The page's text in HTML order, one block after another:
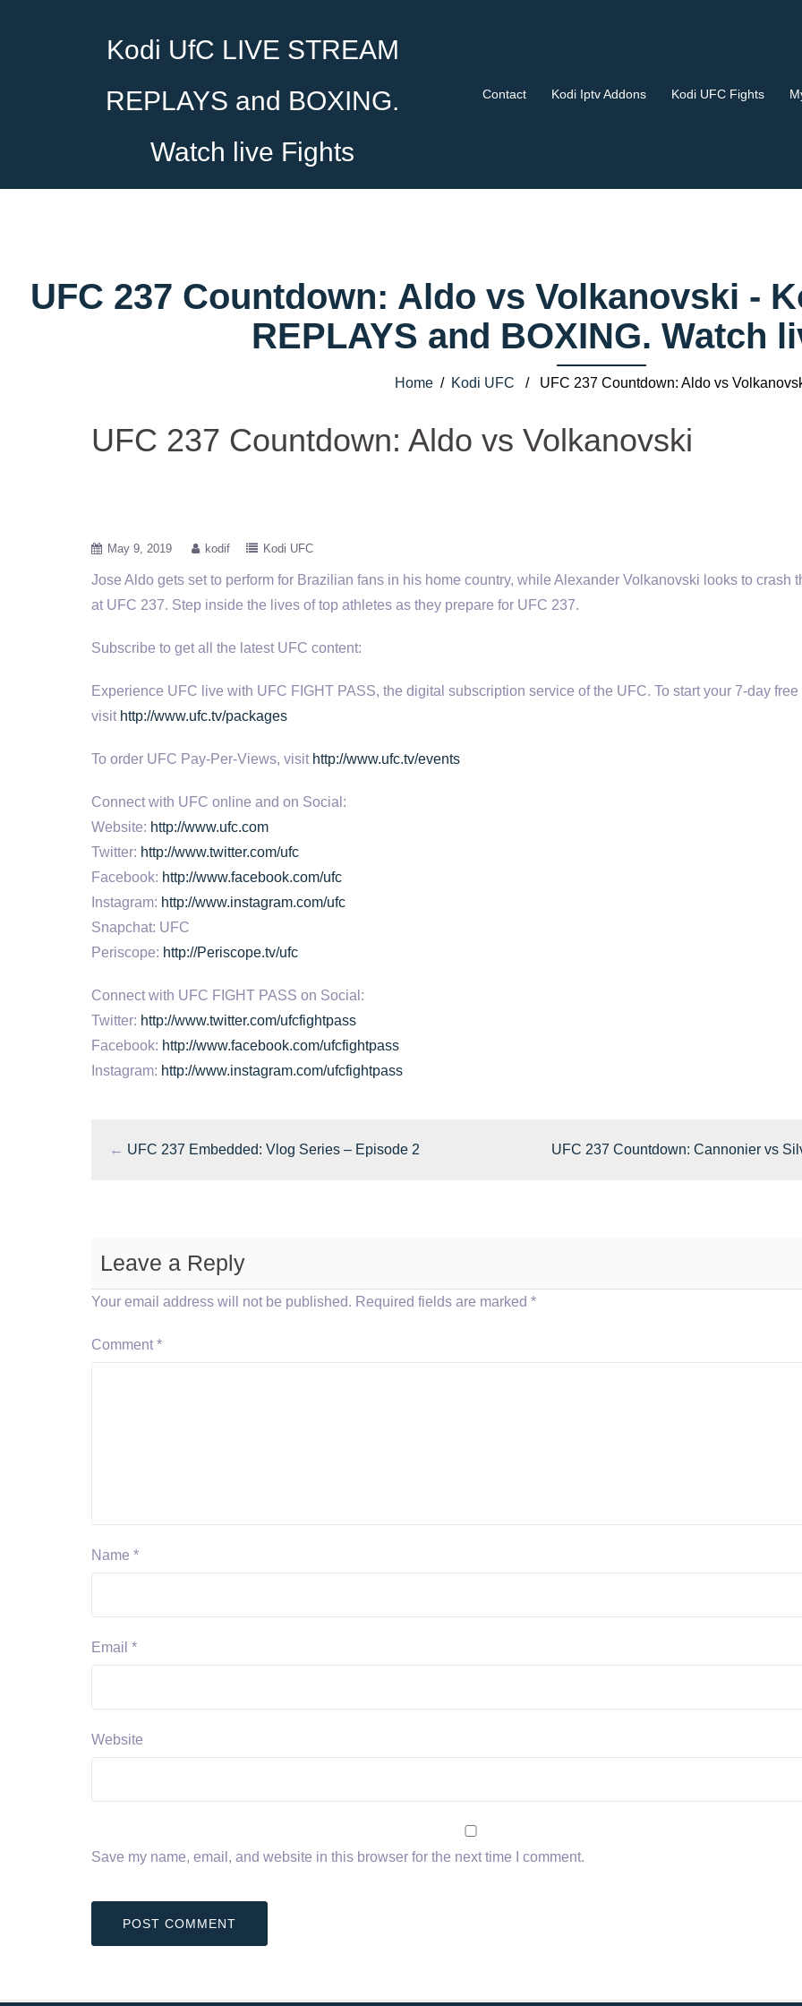
Kodi UfC LIVE STREAM
REPLAYS and BOXING.
Watch live Fights
Contact Kodi Iptv Addons Kodi UFC Fights
UFC 237 Countdown: Aldo vs Volkanovski -
REPLAYS and BOXING. Watch
Home/ Kodi UFC / UFC 237 Countdown: Aldo vs
UFC 237 Countdown: Aldo vs Volkanovski
May 9, 2019 kodif Kodi UFC
Jose Aldo gets set to perform for Brazilian fans in his home country, while Alexander Volkanovski looks to crash
at UFC 237. Step inside the lives of top athletes as they prepare for UFC 237.
Subscribe to get all the latest UFC content:
Experience UFC live with UFC FIGHT PASS, the digital subscription service of the UFC. To start your 7-day free
visit http://www.ufc.tv/packages
To order UFC Pay-Per-Views, visit http://www.ufc.tv/events
Connect with UFC online and on Social:
Website: http://www.ufc.com
Twitter: http://www.twitter.com/ufc
Facebook: http://www.facebook.com/ufc
Instagram: http://www.instagram.com/ufc
Snapchat: UFC
Periscope: http://Periscope.tv/ufc
Connect with UFC FIGHT PASS on Social:
Twitter: http://www.twitter.com/ufcfightpass
Facebook: http://www.facebook.com/ufcfightpass
Instagram: http://www.instagram.com/ufcfightpass
← UFC 237 Embedded: Vlog Series – Episode 2 UFC 237 Countdown: Cannonier vs
Leave a Reply
Your email address will not be published. Required fields are marked *
Comment *
Name *
Email *
Website
Save my name, email, and website in this browser for the next time I comment.